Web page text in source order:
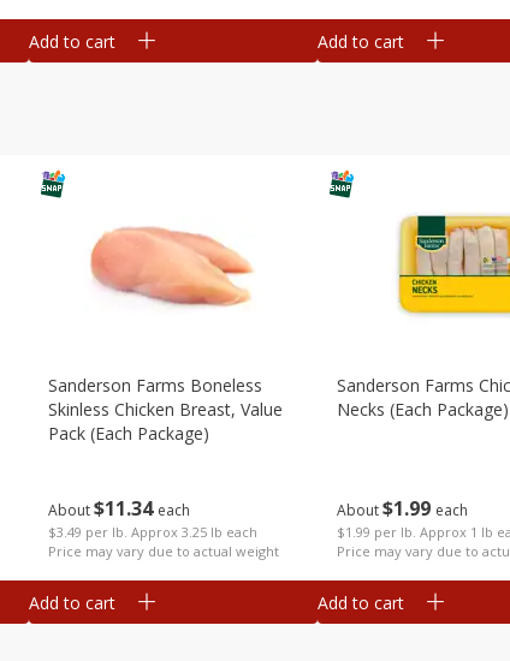
Add to cart Add to cart
About$11 34 each
$3.49 per lb. Approx 3.25 lb each
Price may vary due to actual weight
Sanderson Farms Boneless
Skinless Chicken Breast, Value
Pack (each Package)
Add to cart
About$1 99 each
$1.99 per lb. Approx 1 lb
Price may vary due to
Sanderson Farms
Necks (each Package)
Add to cart